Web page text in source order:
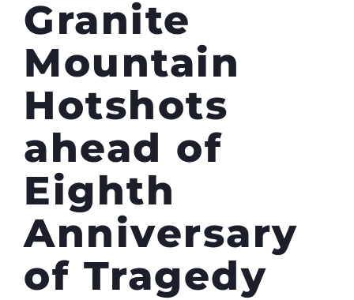
Granite
Mountain
Hotshots
ahead of
Eighth
Anniversary
of Tragedy